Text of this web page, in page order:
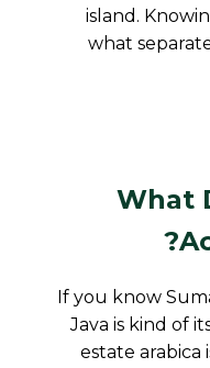
island.
what
What
If you know
Java is kind of
estate arabica